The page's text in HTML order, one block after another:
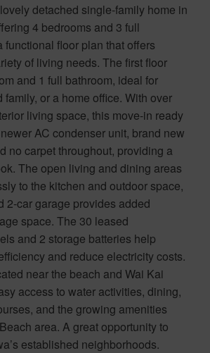
detached single-family home in
4 bedrooms and 3 full
functional floor plan that offers
of living needs. The first floor
and 1 full bathroom, ideal for
family, or a home office. With over
living space, this move-in ready
AC condenser unit, brand new
no carpet throughout, providing a
The open living and dining areas
to the kitchen and outdoor space,
2-car garage provides added
space. The 30 leased
and 2 storage batteries help
and reduce electricity costs.
near the beach and Wai Kai
access to water activities, dining,
and the growing amenities
area. A great opportunity to
established neighborhoods.